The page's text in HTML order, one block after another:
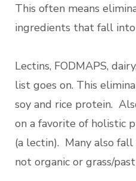
This often means
ingredients that fall
Lectins, FODMAPS,
list goes on. This
soy and rice protein.
on a favorite of holistic
(a lectin). Many also
not organic or grass/